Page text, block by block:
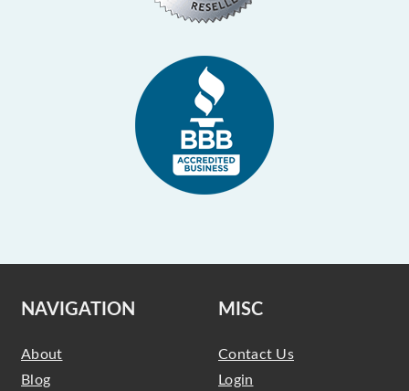
NAVIGATION
About
Blog
MISC
Contact Us
Login